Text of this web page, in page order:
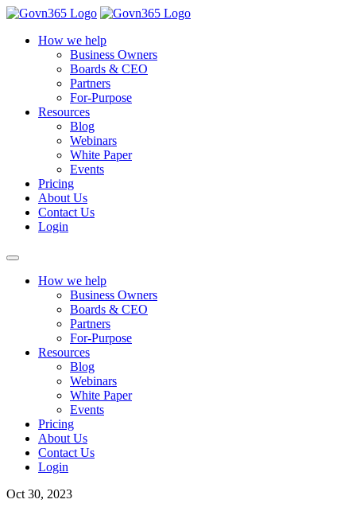
How we help
Business Owners
Boards & CEO
Partners
For-Purpose
Resources
Blog
Webinars
White Paper
Events
Pricing
About Us
Contact Us
Login
How we help
Business Owners
Boards & CEO
Partners
For-Purpose
Resources
Blog
Webinars
White Paper
Events
Pricing
About Us
Contact Us
Login
Oct 30, 2023